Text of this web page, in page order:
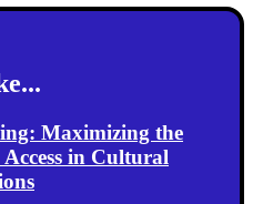
Maximizing the
in Cultural